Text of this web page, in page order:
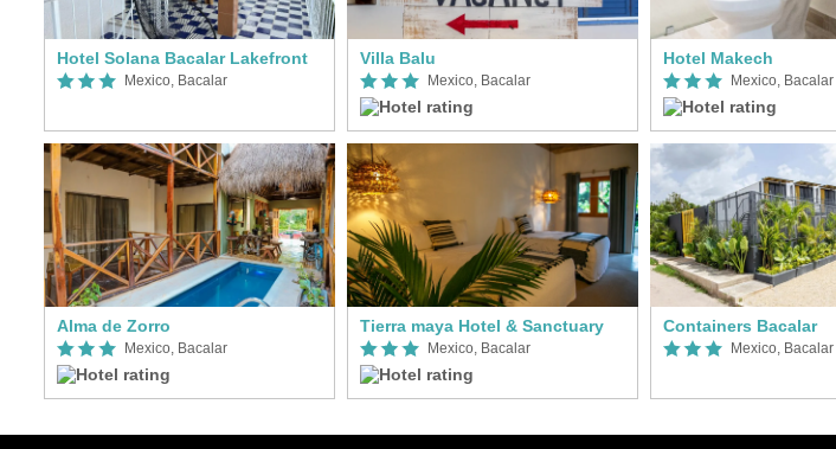
Hotel Solana Bacalar Lakefront
Mexico, Bacalar
Alma de Zorro
Mexico, Bacalar
Villa Balu
Mexico, Bacalar
Tierra maya Hotel & Sanctuary
Mexico, Bacalar
Hotel Makech
Mexico, Bacalar
Containers Bacalar
Mexico, Bacalar